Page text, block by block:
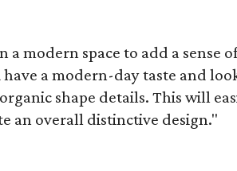
a modern space to add a sense
a modern-day taste and
shape details. This will
an overall distinctive design."